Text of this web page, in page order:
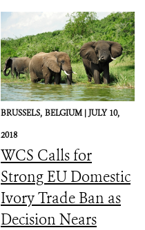
BRUSSELS, BELGIUM |JULY 10,
2018
WCS Calls for
Strong EU Domestic
Ivory Trade Ban as
Decision Nears